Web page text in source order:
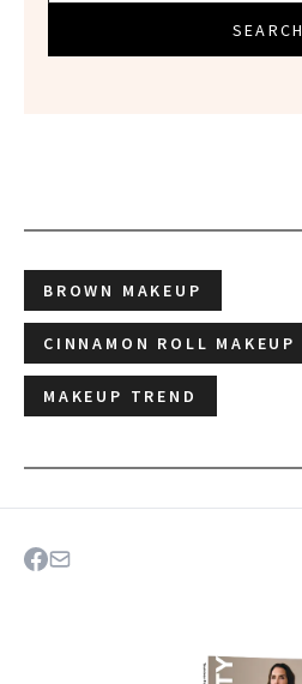
SEARCH
BROWN MAKEUP
CINNAMON ROLL MAKEUP
MAKEUP TREND